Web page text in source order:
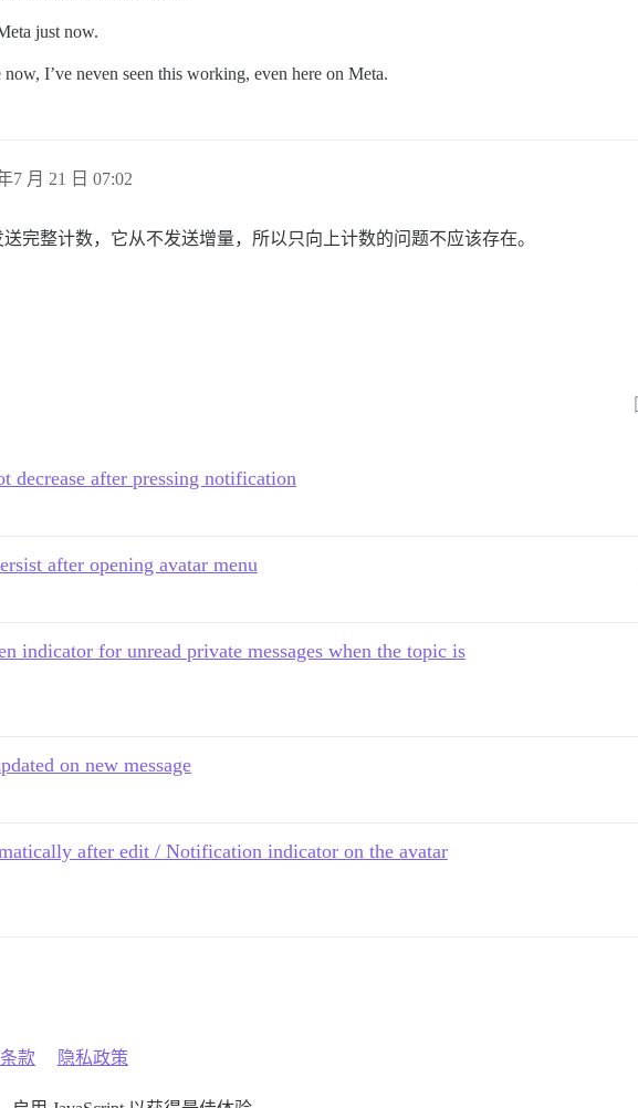
just now.
now, I’ve neven seen this working, even here on Meta.
7 月 21 日 07:02
完整计数，它从不发送增量，所以只向上计数的问题不应该存在。
decrease after pressing notification
after opening avatar menu
indicator for unread private messages when the topic is
on new message
after edit / Notification indicator on the avatar
款 隐私政策